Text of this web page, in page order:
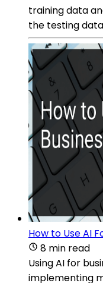
training data
the testing
How to Use AI
8 min read
Using AI for
implementing